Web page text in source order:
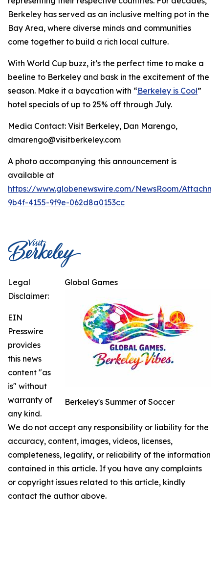
Berkeley has served as an inclusive melting pot in the
Bay Area, where diverse minds and communities
come together to build a rich local culture.
With World Cup buzz, it’s the perfect time to make a
beeline to Berkeley and bask in the excitement of the
season. Make it a baycation with “Berkeley is Cool”
hotel specials of up to 25% off through July.
Media Contact: Visit Berkeley, Dan Marengo,
dmarengo@visitberkeley.com
A photo accompanying this announcement is
available at
https://www.globenewswire.com/NewsRoom/
9b4f-4155-9f9e-062d8a0153cc
Global Games
Berkeley's Summer of Soccer
Legal
Disclaimer:
EIN
Presswire
provides
this news
content "as
is" without
warranty of
any kind.
We do not accept any responsibility or liability for the
accuracy, content, images, videos, licenses,
completeness, legality, or reliability of the information
contained in this article. If you have any complaints
or copyright issues related to this article, kindly
contact the author above.